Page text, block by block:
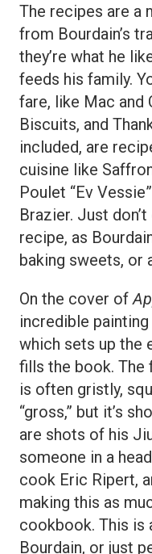
The recipes are a
from Bourdain’s
they’re what he
feeds his family.
fare, like Mac and
Biscuits, and
included, are
cuisine like
Poulet “Ev
Brazier. Just
recipe, as
baking sweets, or
On the cover of
incredible painting
which sets up the
fills the book. The
is often gristly,
“gross,” but it’s
are shots of his
someone in a
cook Eric Ripert,
making this as
cookbook. This is
Bourdain, or just